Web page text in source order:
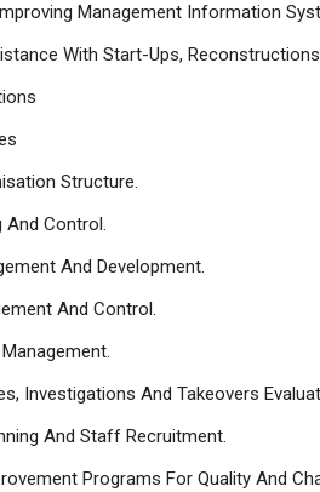
Management Information
With Start-Ups,
Structure.
And Control.
And Development.
And Control.
Investigations And Takeovers
And Staff Recruitment.
Programs For Quality And